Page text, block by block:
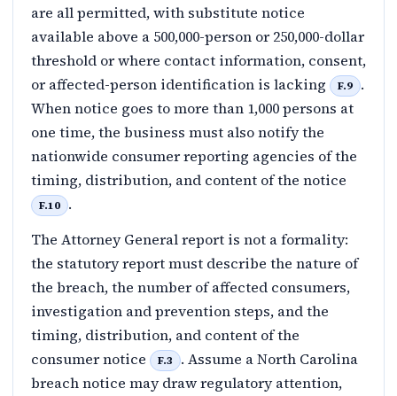
are all permitted, with substitute notice
available above a 500,000-person or 250,000-dollar
threshold or where contact information, consent,
or affected-person identification is lacking
F.9
.
When notice goes to more than 1,000 persons at
one time, the business must also notify the
nationwide consumer reporting agencies of the
timing, distribution, and content of the notice
F.10
.
The Attorney General report is not a formality:
the statutory report must describe the nature of
the breach, the number of affected consumers,
investigation and prevention steps, and the
timing, distribution, and content of the
consumer notice
F.3
. Assume a North Carolina
breach notice may draw regulatory attention,